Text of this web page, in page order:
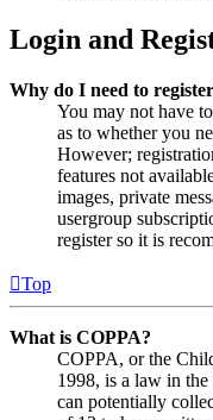
Login and
Why do I need to
You may not have
as to whether you
However;
features not
images, private
usergroup
register so it is
Top
What is COPPA?
COPPA, or the
1998, is a law in
can potentially